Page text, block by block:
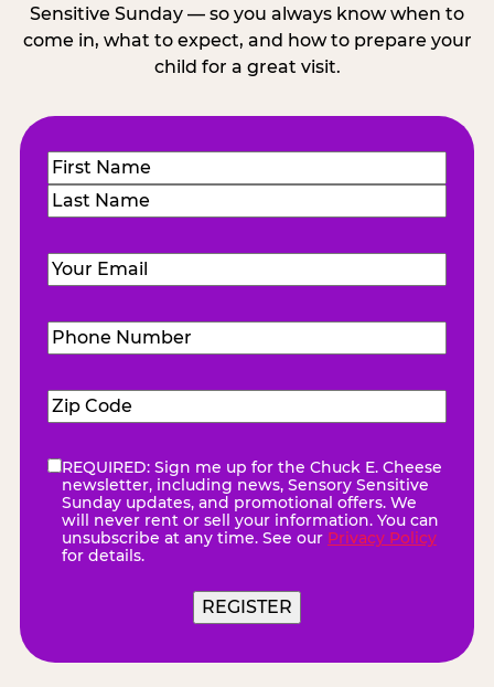
Sensitive Sunday — so you always know when to
come in, what to expect, and how to prepare your
child for a great visit.
Name(Required)
First
Email (Required)
Phone
Number(Required)
Zip
Code(Required)
eNewsletter(Required)
REQUIRED: Sign me up for the Chuck E. Cheese
newsletter, including news, Sensory Sensitive
Sunday updates, and promotional offers. We
will never rent or sell your information. You can
unsubscribe at any time. See our Privacy Policy
for details.
REGISTER